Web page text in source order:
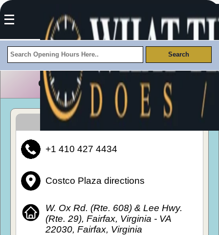
Costco Plaza Opening Hours
How To Get To Costco Plaza
+1 410 427 4434
Costco Plaza directions
W. Ox Rd. (Rte. 608) & Lee Hwy.
(Rte. 29), Fairfax, Virginia - VA
22030, Fairfax, Virginia